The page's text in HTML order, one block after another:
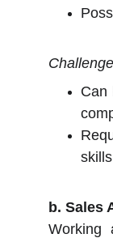
Can
b. Sales
Working